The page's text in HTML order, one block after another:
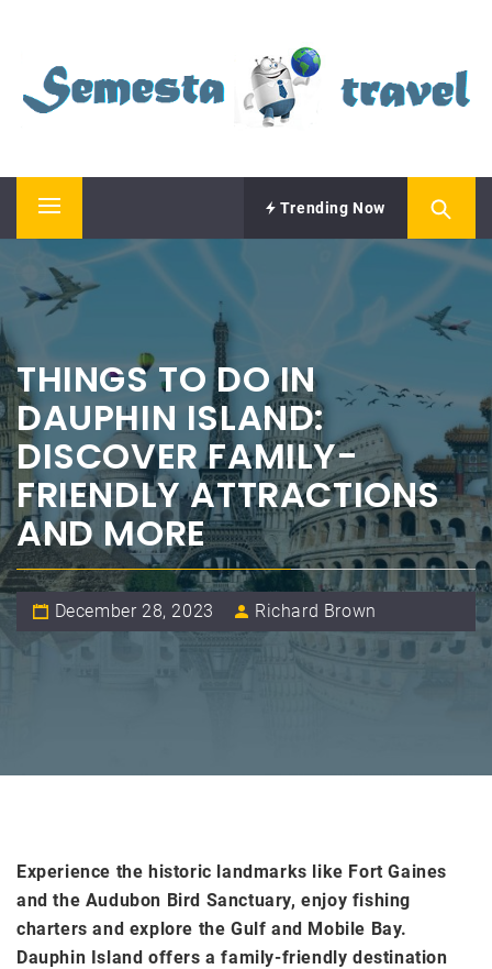
content
SEMESTA TRAVEL
Primary
Menu
Trending Now
THINGS TO DO IN
DAUPHIN ISLAND:
DISCOVER FAMILY-
FRIENDLY ATTRACTIONS
AND MORE
December 28, 2023 Richard Brown
Experience the historic landmarks like Fort Gaines
and the Audubon Bird Sanctuary, enjoy fishing
charters and explore the Gulf and Mobile Bay.
Dauphin Island offers a family-friendly destination